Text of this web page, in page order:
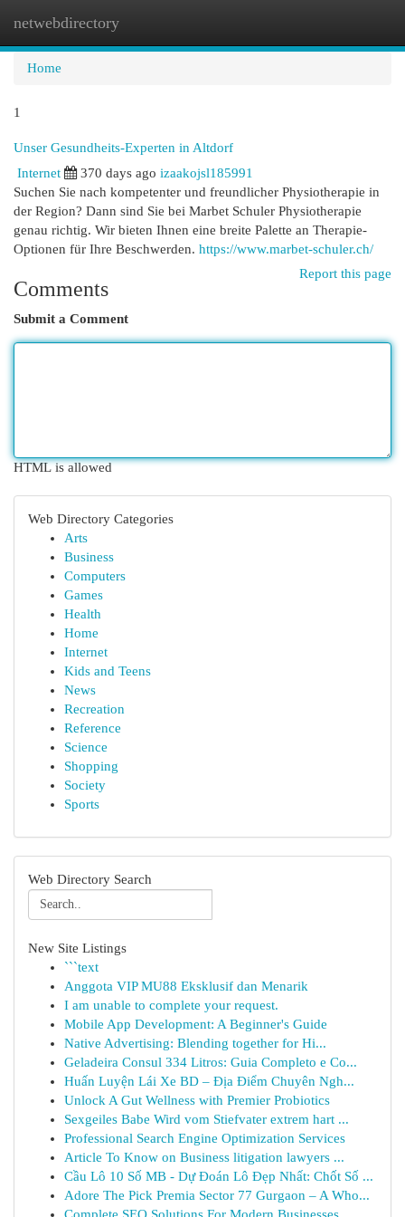
netwebdirectory
Home
1
Unser Gesundheits-Experten in Altdorf
Internet
370 days ago izaakojsl185991
Suchen Sie nach kompetenter und freundlicher Physiotherapie in
der Region? Dann sind Sie bei Marbet Schuler Physiotherapie
genau richtig. Wir bieten Ihnen eine breite Palette an Therapie-
Optionen für Ihre Beschwerden. https://www.marbet-schuler.ch/
Report this page
Comments
Submit a Comment
HTML is allowed
Web Directory Categories
Arts
Business
Computers
Games
Health
Home
Internet
Kids and Teens
News
Recreation
Reference
Science
Shopping
Society
Sports
Web Directory Search
New Site Listings
```text
Anggota VIP MU88 Eksklusif dan Menarik
I am unable to complete your request.
Mobile App Development: A Beginner's Guide
Native Advertising: Blending together for Hi...
Geladeira Consul 334 Litros: Guia Completo e Co...
Huấn Luyện Lái Xe BD – Địa Điểm Chuyên Ngh...
Unlock A Gut Wellness with Premier Probiotics
Sexgeiles Babe Wird vom Stiefvater extrem hart ...
Professional Search Engine Optimization Services
Article To Know on Business litigation lawyers ...
Cầu Lô 10 Số MB - Dự Đoán Lô Đẹp Nhất: Chốt Số ...
Adore The Pick Premia Sector 77 Gurgaon – A Who...